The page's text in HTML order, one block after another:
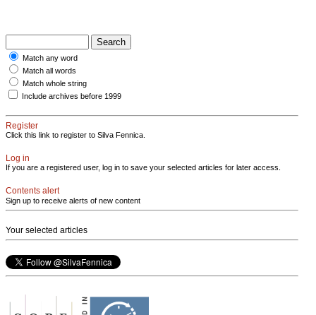
Match any word
Match all words
Match whole string
Include archives before 1999
Register
Click this link to register to Silva Fennica.
Log in
If you are a registered user, log in to save your selected articles for later access.
Contents alert
Sign up to receive alerts of new content
Your selected articles